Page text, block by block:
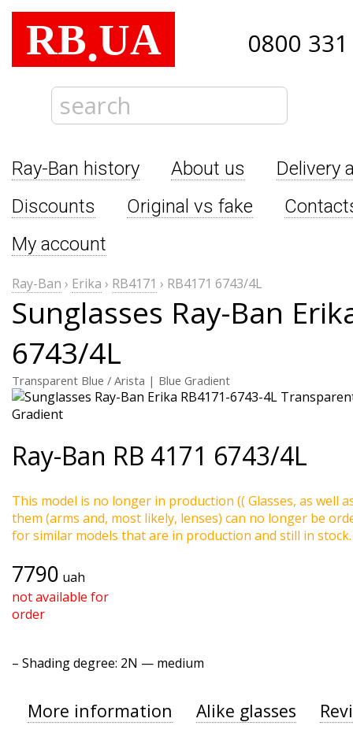
RB.UA 0800
Ray-Ban history About us
Delivery
Discounts
Original vs fake
My account
Ray-Ban › Erika › RB4171 › RB4171 6743/4L
Sunglasses Ray-Ban
6743/4L
Transparent Blue / Arista | Blue Gradient
Ray-Ban RB 4171 6743/4L
This model is no longer in production (( Glasses, as well
them (arms and, most likely, lenses) can no longer be
for similar models that are in production and still in stock.
7790 uah
not available for
order
– Shading degree: 2N — medium
More information Alike glasses